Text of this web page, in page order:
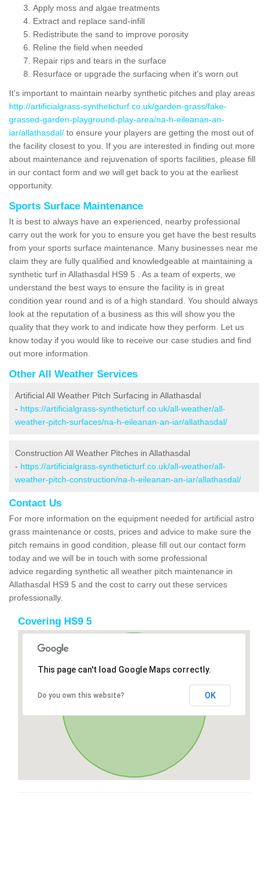
Apply moss and algae treatments
Extract and replace sand-infill
Redistribute the sand to improve porosity
Reline the field when needed
Repair rips and tears in the surface
Resurface or upgrade the surfacing when it's worn out
It's important to maintain nearby synthetic pitches and play areas
http://artificialgrass-syntheticturf.co.uk/garden-grass/fake-
grassed-garden-playground-play-area/na-h-eileanan-an-
iar/allathasdal/ to ensure your players are getting the most out of
the facility closest to you. If you are interested in finding out more
about maintenance and rejuvenation of sports facilities, please fill
in our contact form and we will get back to you at the earliest
opportunity.
Sports Surface Maintenance
It is best to always have an experienced, nearby professional
carry out the work for you to ensure you get have the best results
from your sports surface maintenance. Many businesses near me
claim they are fully qualified and knowledgeable at maintaining a
synthetic turf in Allathasdal HS9 5 . As a team of experts, we
understand the best ways to ensure the facility is in great
condition year round and is of a high standard. You should always
look at the reputation of a business as this will show you the
quality that they work to and indicate how they perform. Let us
know today if you would like to receive our case studies and find
out more information.
Other All Weather Services
Artificial All Weather Pitch Surfacing in Allathasdal
- https://artificialgrass-syntheticturf.co.uk/all-weather/all-
weather-pitch-surfaces/na-h-eileanan-an-iar/allathasdal/
Construction All Weather Pitches in Allathasdal
- https://artificialgrass-syntheticturf.co.uk/all-weather/all-
weather-pitch-construction/na-h-eileanan-an-iar/allathasdal/
Contact Us
For more information on the equipment needed for artificial astro
grass maintenance or costs, prices and advice to make sure the
pitch remains in good condition, please fill out our contact form
today and we will be in touch with some professional
advice regarding synthetic all weather pitch maintenance in
Allathasdal HS9 5 and the cost to carry out these services
professionally.
Covering HS9 5
This page can't load Google Maps correctly.
Do you own this website? OK